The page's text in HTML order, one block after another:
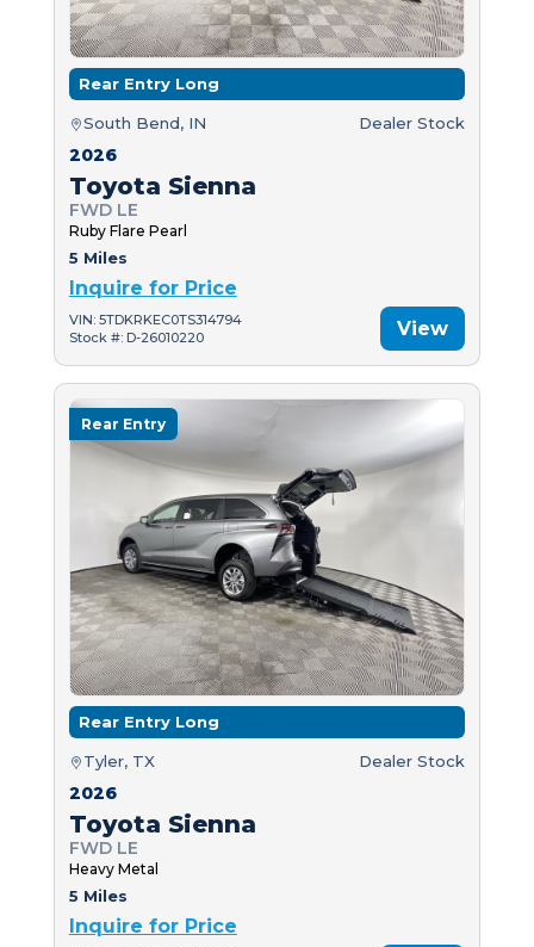
Rear Entry Long
South Bend, IN Dealer Stock
2026
Toyota Sienna
FWD LE
Ruby Flare Pearl
5 Miles
Inquire for Price
VIN: 5TDKRKEC0TS314794
Stock #: D-26010220
View
Rear Entry
Rear Entry Long
Tyler, TX Dealer Stock
2026
Toyota Sienna
FWD LE
Heavy Metal
5 Miles
Inquire for Price